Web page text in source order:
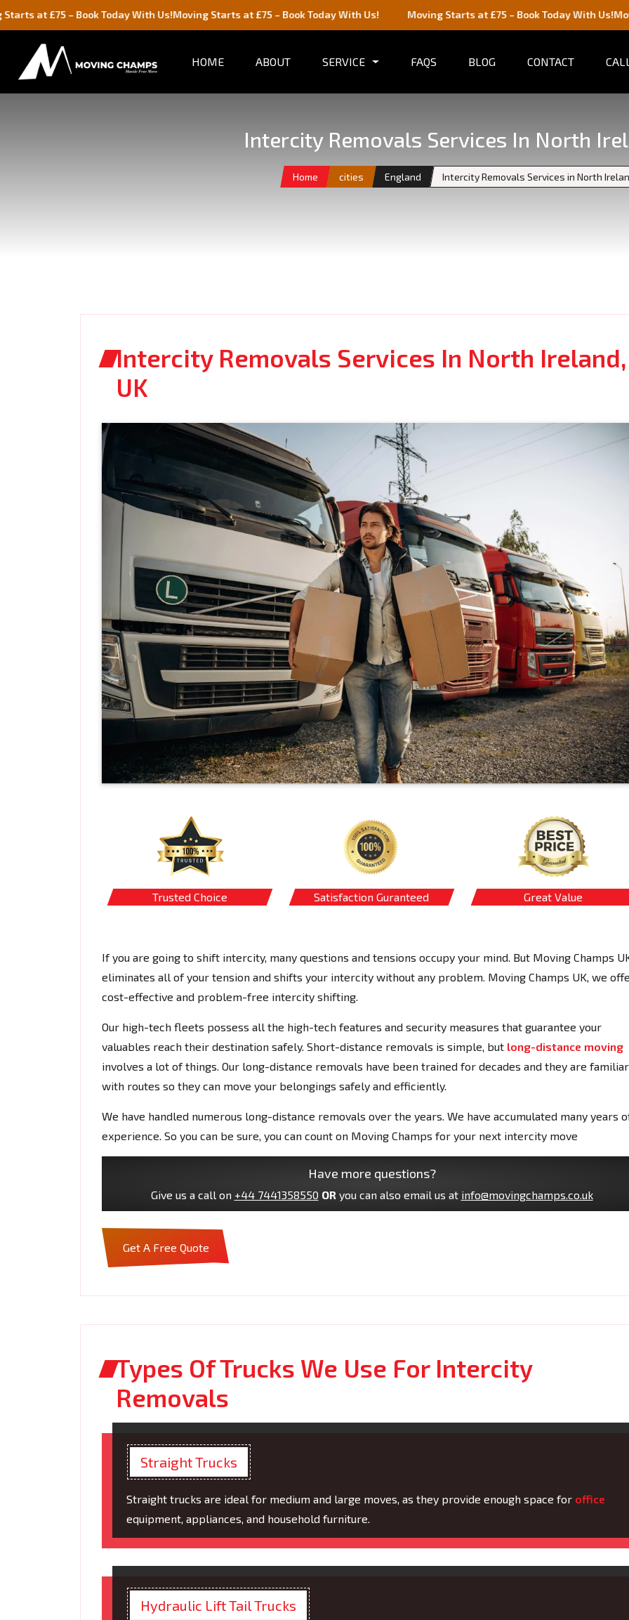
– Book Today With Us!Moving Starts at £75 – Book Today With Us! Moving Starts at £75 – Book Today With Us!Moving Starts
HOME ABOUT SERVICE FAQS BLOG CONTACT
Intercity Removals Services In North
Home cities England Intercity Removals Services in North
Intercity Removals Services In North Ireland,
UK
Trusted Choice Satisfaction Guranteed Great Value
If you are going to shift intercity, many questions and tensions occupy your mind. But Moving Champs
eliminates all of your tension and shifts your intercity without any problem. Moving Champs UK, we
cost-effective and problem-free intercity shifting.
Our high-tech fleets possess all the high-tech features and security measures that guarantee your
valuables reach their destination safely. Short-distance removals is simple, but long-distance moving
involves a lot of things. Our long-distance removals have been trained for decades and they are familiar
with routes so they can move your belongings safely and efficiently.
We have handled numerous long-distance removals over the years. We have accumulated many years
experience. So you can be sure, you can count on Moving Champs for your next intercity move
Have more questions?
Give us a call on +44 7441358550 OR you can also email us at info@movingchamps.co.uk
Get A Free Quote
Types Of Trucks We Use For Intercity
Removals
Straight Trucks
Straight trucks are ideal for medium and large moves, as they provide enough space for office
equipment, appliances, and household furniture.
Hydraulic Lift Tail Trucks